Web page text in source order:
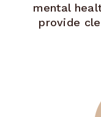
mental
provide